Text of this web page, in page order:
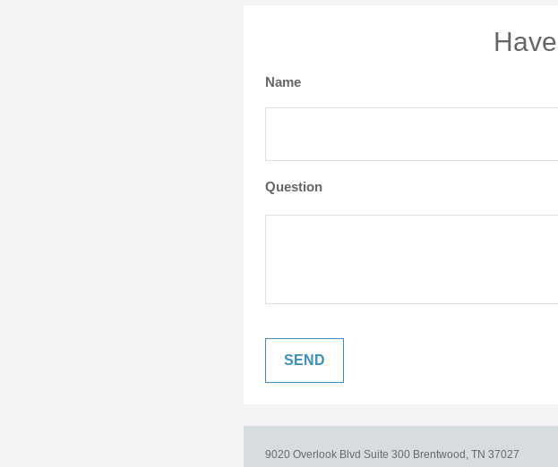
Name
Question
9020 Overlook Blvd Suite 300 Brentwood, TN 37027